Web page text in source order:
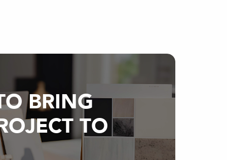
BRING
TO